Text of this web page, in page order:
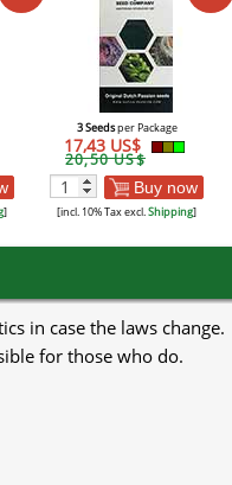
]
3 Seedsper Package
17,43 US$
20,50 US$
Buy now
[incl. 10% Tax excl.Shipping]
in case the laws change.
for those who do.